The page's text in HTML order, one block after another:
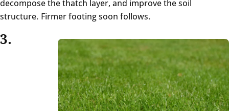
decompose the thatch layer, and improve the soil
structure. Firmer footing soon follows.
3.